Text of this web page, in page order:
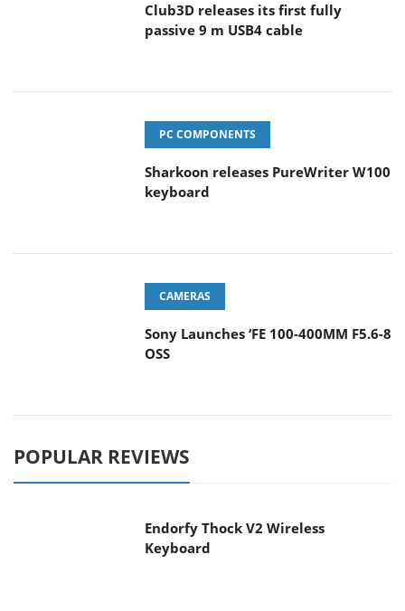
Club3D releases its first fully
passive 9 m USB4 cable
PC COMPONENTS
Sharkoon releases PureWriter W100
keyboard
CAMERAS
Sony Launches ‘FE 100-400MM F5.6-8
OSS
POPULAR REVIEWS
Endorfy Thock V2 Wireless
Keyboard